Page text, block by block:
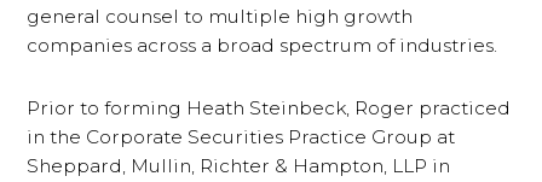
general counsel to multiple high growth
companies across a broad spectrum of industries.
Prior to forming Heath Steinbeck, Roger practiced
in the Corporate Securities Practice Group at
Sheppard, Mullin, Richter & Hampton, LLP in